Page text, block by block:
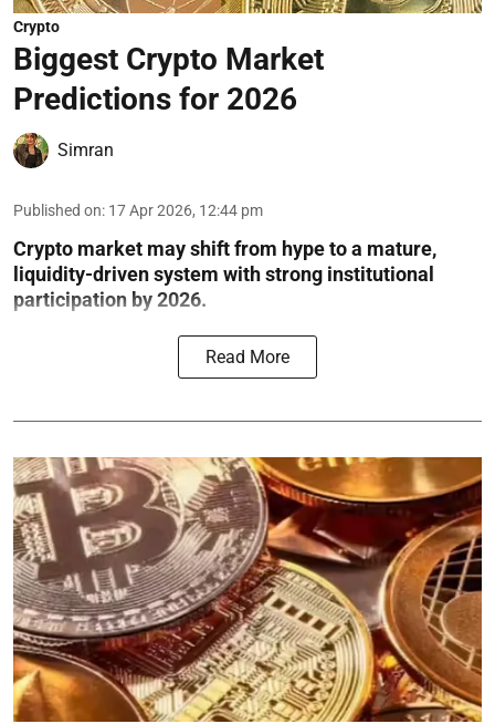
Crypto
Biggest Crypto Market
Predictions for 2026
Simran
Published on: 17 Apr 2026, 12:44 pm
Crypto market may shift from hype to a mature,
liquidity-driven system with strong institutional
participation by 2026.
Read More